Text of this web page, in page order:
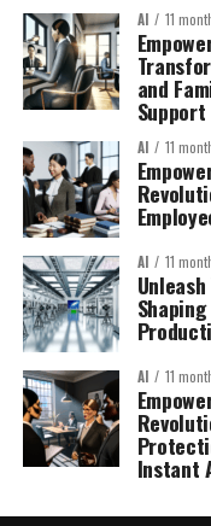
AI 11
and
Support
AI 11
AI 11
AI 11
Instant